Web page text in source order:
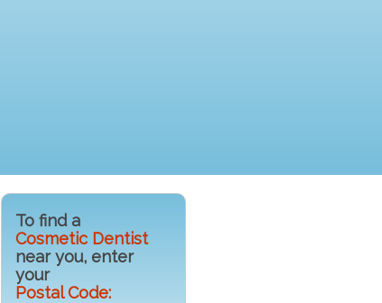
To find a
Cosmetic Dentist
near you, enter
your
Postal Code: